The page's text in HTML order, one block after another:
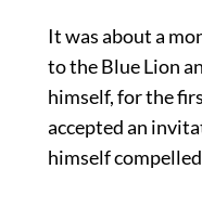
It was about a
to the Blue Lion
himself, for the
accepted an
himself